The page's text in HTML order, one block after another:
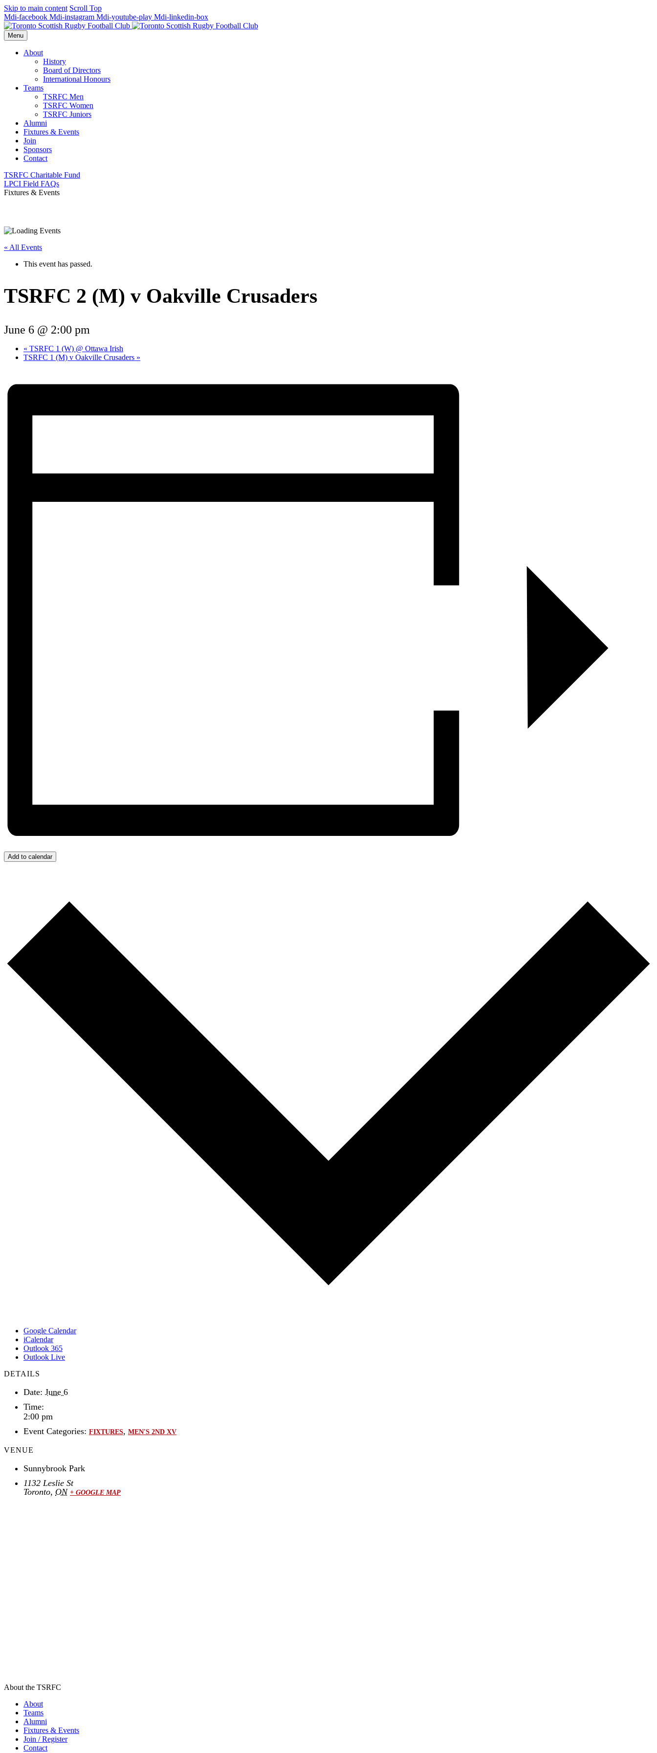
Skip to main content Scroll Top
Mdi-facebook Mdi-instagram Mdi-youtube-play Mdi-linkedin-box
Menu
About
History
Board of Directors
International Honours
Teams
TSRFC Men
TSRFC Women
TSRFC Juniors
Alumni
Fixtures & Events
Join
Sponsors
Contact
TSRFC Charitable Fund
LPCI Field FAQs
Fixtures & Events
« All Events
This event has passed.
TSRFC 2 (M) v Oakville Crusaders
June 6 @ 2:00 pm
« TSRFC 1 (W) @ Ottawa Irish
TSRFC 1 (M) v Oakville Crusaders »
Add to calendar
Google Calendar
iCalendar
Outlook 365
Outlook Live
DETAILS
Date: June 6
Time:
2:00 pm
Event Categories: FIXTURES, MEN'S 2ND XV
VENUE
Sunnybrook Park
1132 Leslie St
Toronto, ON + GOOGLE MAP
About the TSRFC
About
Teams
Alumni
Fixtures & Events
Join / Register
Contact